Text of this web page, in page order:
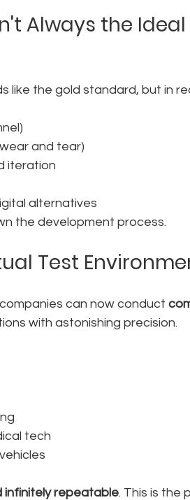
Always the Ideal
like the gold standard, but in
and tear)
iteration
alternatives
the development process.
Test
can now conduct
with astonishing precision.
tech
infinitely repeatable. This is the